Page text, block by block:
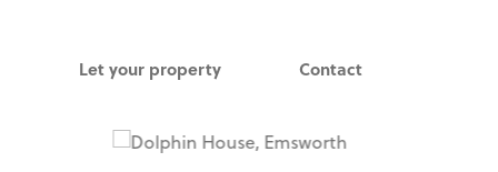
Let your property Contact